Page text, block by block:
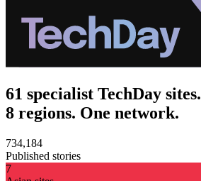
61 specialist TechDay sites.
8 regions. One network.
734,184
Published stories
7